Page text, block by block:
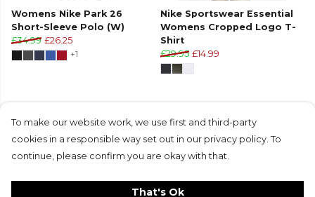
Womens Nike Park 26
Short-Sleeve Polo (W)
£34.99 £26.25
+1
Nike Sportswear Essential
Womens Cropped Logo T-
Shirt
£29.95 £14.99
Products in this collection average 4.8 stars
from 31 customer reviews
To make our website work, we use first and third-party
cookies in a responsible way set out in our privacy policy. To
continue, please confirm you are okay with that.
That's Ok